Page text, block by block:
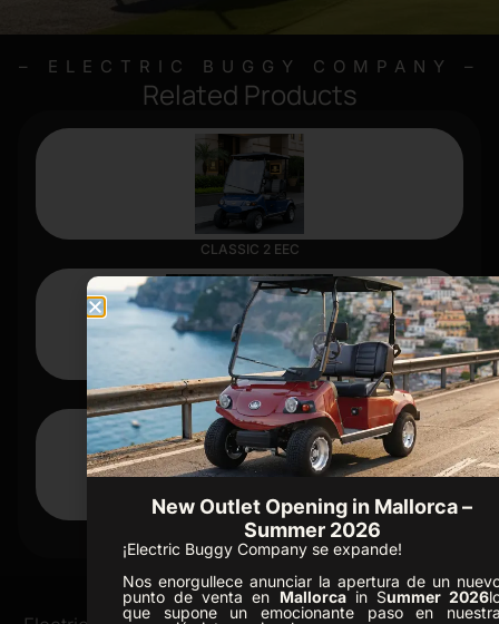
– ELECTRIC BUGGY COMPANY –
Related Products
CLASSIC 2 EEC
FORESTER 4
CLASSIC 2
New Outlet Opening in Mallorca –
Summer 2026
¡Electric Buggy Company se expande!
Nos enorgullece anunciar la apertura de un
punto de venta en Mallorcain Summer 2026
que supone un emocionante paso en